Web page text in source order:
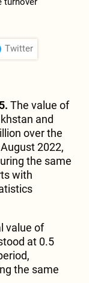
Twitter
The value of
and
over the
2022,
the same
with
value of
at 0.5
the same